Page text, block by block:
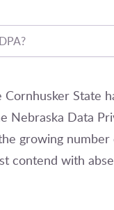
State
Nebraska Data
growing number
contend with